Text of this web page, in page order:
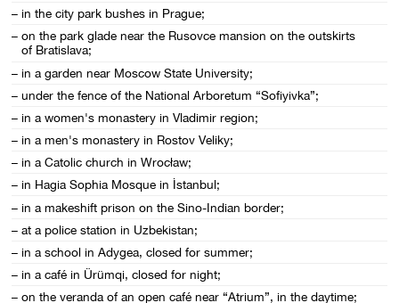
– in the city park bushes in Prague;
– on the park glade near the Rusovce mansion on the outskirts
of Bratislava;
– in a garden near Moscow State University;
– under the fence of the National Arboretum “Sofiyivka”;
– in a women's monastery in Vladimir region;
– in a men's monastery in Rostov Veliky;
– in a Catolic church in Wrocław;
– in Hagia Sophia Mosque in İstanbul;
– in a makeshift prison on the Sino-Indian border;
– at a police station in Uzbekistan;
– in a school in Adygea, closed for summer;
– in a café in Ürümqi, closed for night;
– on the veranda of an open café near “Atrium”, in the daytime;